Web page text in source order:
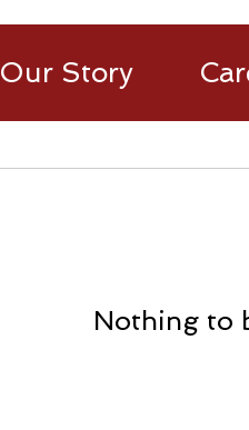
Our Story
Nothing to